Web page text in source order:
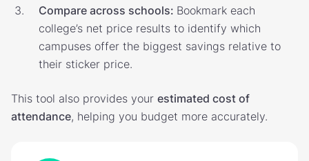
Compare across schools: Bookmark each
college’s net price results to identify which
campuses offer the biggest savings relative to
their sticker price.
This tool also provides your estimated cost of
attendance, helping you budget more accurately.